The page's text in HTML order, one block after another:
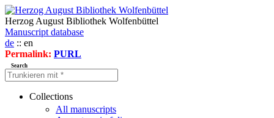
Herzog August Bibliothek Wolfenbüttel
Manuscript database
de :: en
Permalink: PURL
Search
Collections
All manuscripts